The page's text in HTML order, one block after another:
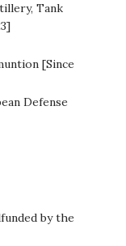
Tank
[Since
Defense
by the